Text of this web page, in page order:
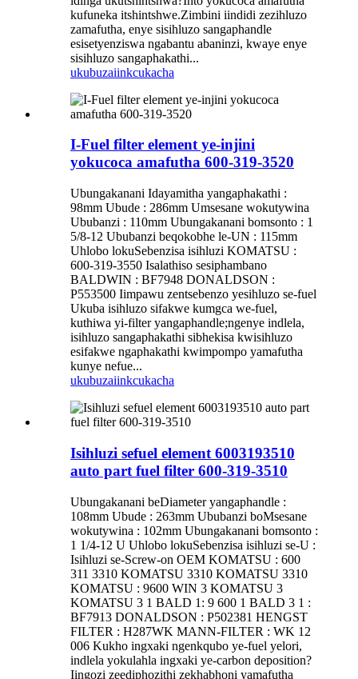
kufuneka itshintshwe.Zimbini iindidi zezihluzo
zamafutha, enye sisihluzo sangaphandle
esisetyenziswa ngabantu abaninzi, kwaye enye
sisihluzo sangaphakathi...
ukubuzaiinkcukacha
I-Fuel filter element ye-injini
yokucoca amafutha 600-319-3520
Ubungakanani Idayamitha yangaphakathi :
98mm Ubude : 286mm Umsesane wokutywina
Ububanzi : 110mm Ubungakanani bomsonto : 1
5/8-12 Ububanzi beqokobhe le-UN : 115mm
Uhlobo lokuSebenzisa isihluzi KOMATSU :
600-319-3550 Isalathiso sesiphambano
BALDWIN : BF7948 DONALDSON :
P553500 Iimpawu zentsebenzo yesihluzo se-fuel
Ukuba isihluzo sifakwe kumgca we-fuel,
kuthiwa yi-filter yangaphandle;ngenye indlela,
isihluzo sangaphakathi sibhekisa kwisihluzo
esifakwe ngaphakathi kwimpompo yamafutha
kunye nefue...
ukubuzaiinkcukacha
Isihluzi sefuel element 6003193510
auto part fuel filter 600-319-3510
Ubungakanani beDiameter yangaphandle :
108mm Ubude : 263mm Ububanzi boMsesane
wokutywina : 102mm Ubungakanani bomsonto :
1 1/4-12 U Uhlobo lokuSebenzisa isihluzi se-U :
Isihluzi se-Screw-on OEM KOMATSU : 600
311 3310 KOMATSU 3310 KOMATSU 3310
KOMATSU : 9600 WIN 3 KOMATSU 3
KOMATSU 3 1 BALD 1: 9 600 1 BALD 3 1 :
BF7913 DONALDSON : P502381 HENGST
FILTER : H287WK MANN-FILTER : WK 12
006 Kukho ingxaki ngenkqubo ye-fuel yelori,
indlela yokulahla ingxaki ye-carbon deposition?
Iingozi zeediphozithi zekhabhoni yamafutha